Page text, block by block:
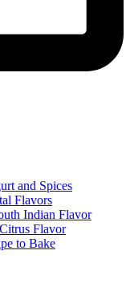
and Spices
Flavors
Indian Flavor
Flavor
to Bake